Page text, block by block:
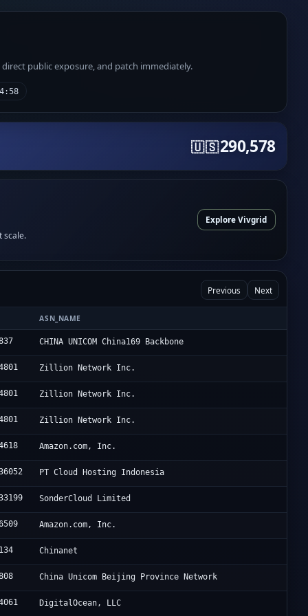
public exposure, and patch immediately.
🇺🇸290,578
scale.
Explore Vivgrid
Previous Next
ASN_NAME
CHINA UNICOM China169 Backbone
Zillion Network Inc.
Zillion Network Inc.
Zillion Network Inc.
Amazon.com, Inc.
PT Cloud Hosting Indonesia
SonderCloud Limited
Amazon.com, Inc.
Chinanet
China Unicom Beijing Province Network
DigitalOcean, LLC